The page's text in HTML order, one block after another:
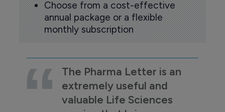
Choose from a cost-effective
annual package or a flexible
monthly subscription
The Pharma Letter is an
extremely useful and
valuable Life Sciences